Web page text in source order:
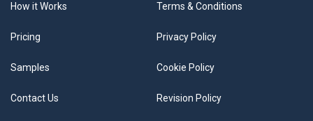
How it Works
Pricing
Samples
Contact Us
Terms & Conditions
Privacy Policy
Cookie Policy
Revision Policy